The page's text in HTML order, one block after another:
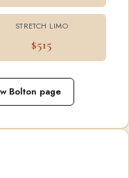
STRETCH LIMO
$515
Bolton page